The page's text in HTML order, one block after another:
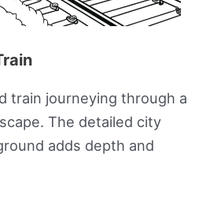
train journeying through a
The detailed city
adds depth and